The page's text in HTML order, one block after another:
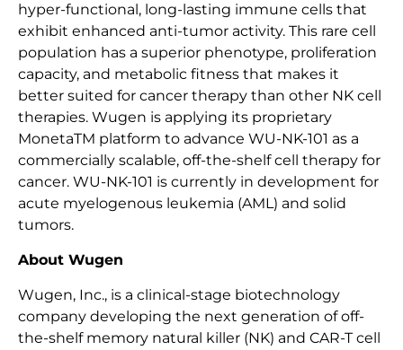
hyper-functional, long-lasting immune cells that
exhibit enhanced anti-tumor activity. This rare cell
population has a superior phenotype, proliferation
capacity, and metabolic fitness that makes it
better suited for cancer therapy than other NK cell
therapies. Wugen is applying its proprietary
MonetaTM platform to advance WU-NK-101 as a
commercially scalable, off-the-shelf cell therapy for
cancer. WU-NK-101 is currently in development for
acute myelogenous leukemia (AML) and solid
tumors.
About Wugen
Wugen, Inc., is a clinical-stage biotechnology
company developing the next generation of off-
the-shelf memory natural killer (NK) and CAR-T cell